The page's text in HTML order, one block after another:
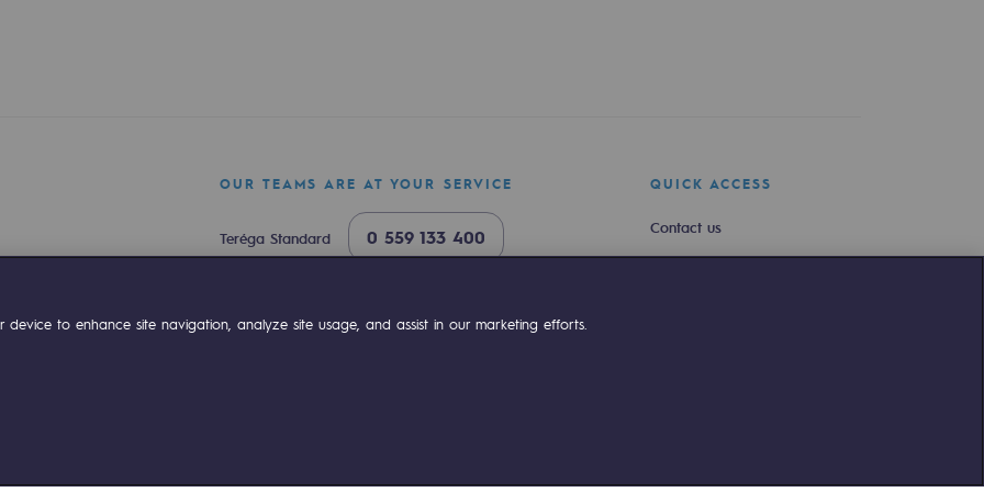
Compte Youtube
OUR TEAMS ARE AT YOUR SERVICE
Teréga Standard 0 559 133 400
QUICK ACCESS
Contact us
to enhance site navigation, analyze site usage, and assist in our marketing efforts.